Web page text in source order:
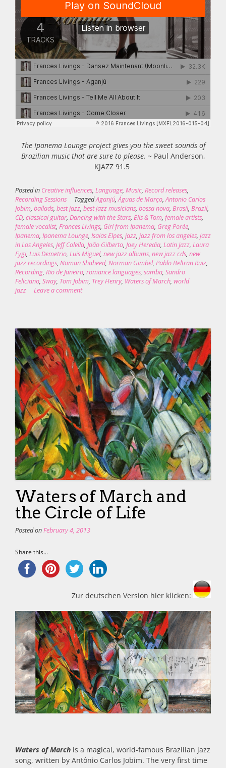
The Ipanema Lounge project gives you the sweet sounds of
Brazilian music that are sure to please. ~ Paul Anderson,
KJAZZ 91.5
Posted in Creative influences, Language, Music, Record releases,
Recording Sessions
TaggedAganjú,Águas de Março,Antonio Carlos
Jobim, ballads, best jazz, best jazz musicians, bossa nova, Brasil, Brazil,
CD, classical guitar, Dancing with the Stars, Elis & Tom, female artists,
female vocalist, Frances Livings, Girl from Ipanema, Greg Porée,
Ipanema, Ipanema Lounge, Isaias Elpes, jazz, jazz from los angeles, jazz
in Los Angeles, Jeff Colella, João Gilberto, Joey Heredia, Latin Jazz, Laura
Fygi, Luis Demetrio, Luis Miguel, new jazz albums, new jazz cds, new
jazz recordings, Noman Shaheed, Norman Gimbel, Pablo Beltran Ruiz,
Recording, Rio de Janeiro, romance languages, samba, Sandro
Feliciano, Sway, Tom Jobim, Trey Henry, Waters of March, world
jazz
Leave a comment
Waters of March and
the Circle of Life
Posted onFebruary 4, 2013
Share this...
Zur deutschen Version hier klicken:
Waters of March is a magical, world-famous Brazilian jazz
song, written by Antônio Carlos Jobim. The very first time